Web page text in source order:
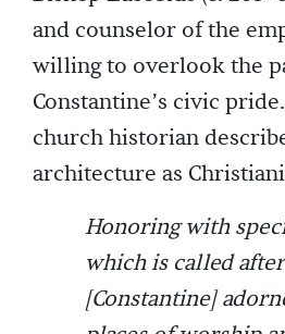
and counselor of the
willing to overlook the
Constantine’s civic
church historian
architecture as
Honoring with
which is called
[Constantine]